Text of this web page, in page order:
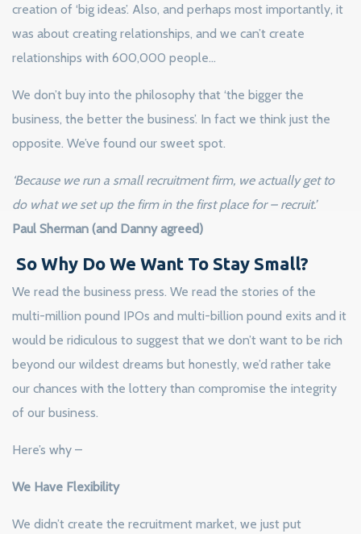
creation of ‘big ideas’. Also, and perhaps most importantly, it
was about creating relationships, and we can’t create
relationships with 600,000 people…
We don’t buy into the philosophy that ‘the bigger the
business, the better the business’. In fact we think just the
opposite. We’ve found our sweet spot.
‘Because we run a small recruitment firm, we actually get to
do what we set up the firm in the first place for – recruit.’
Paul Sherman (and Danny agreed)
So Why Do We Want To Stay Small?
We read the business press. We read the stories of the
multi-million pound IPOs and multi-billion pound exits and it
would be ridiculous to suggest that we don’t want to be rich
beyond our wildest dreams but honestly, we’d rather take
our chances with the lottery than compromise the integrity
of our business.
Here’s why –
We Have Flexibility
We didn’t create the recruitment market, we just put